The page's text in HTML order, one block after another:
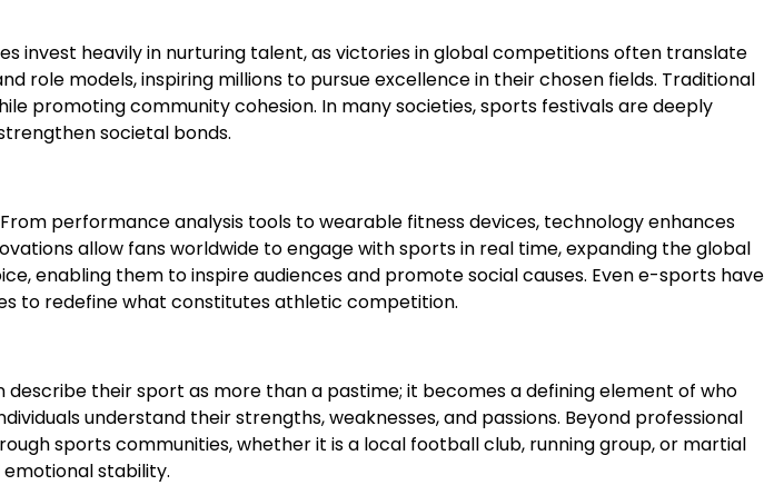
invest heavily in nurturing talent, as victories in global competitions often translate
models, inspiring millions to pursue excellence in their chosen fields. Traditional
promoting community cohesion. In many societies, sports festivals are deeply
societal bonds.
performance analysis tools to wearable fitness devices, technology enhances
allow fans worldwide to engage with sports in real time, expanding the global
enabling them to inspire audiences and promote social causes. Even e-sports have
to redefine what constitutes athletic competition.
their sport as more than a pastime; it becomes a defining element of who
understand their strengths, weaknesses, and passions. Beyond professional
sports communities, whether it is a local football club, running group, or martial
stability.